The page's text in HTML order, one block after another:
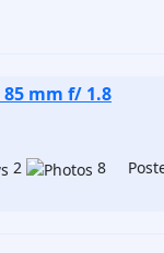
85 mm f/ 1.8
2 8